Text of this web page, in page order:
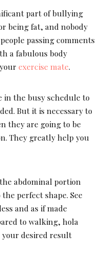
part of bullying
being fat, and nobody
passing comments
a fabulous body
exercise mate.
in the busy schedule to
But it is necessary to
they are going to be
They greatly help you
abdominal portion
perfect shape. See
and as if made
to walking, hola
desired result